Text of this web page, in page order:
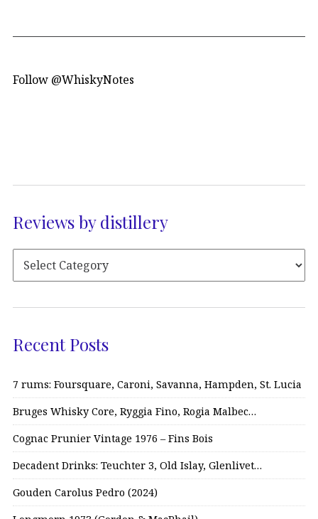
Follow @WhiskyNotes
Reviews by distillery
Recent Posts
7 rums: Foursquare, Caroni, Savanna, Hampden, St. Lucia
Bruges Whisky Core, Ryggia Fino, Rogia Malbec…
Cognac Prunier Vintage 1976 – Fins Bois
Decadent Drinks: Teuchter 3, Old Islay, Glenlivet…
Gouden Carolus Pedro (2024)